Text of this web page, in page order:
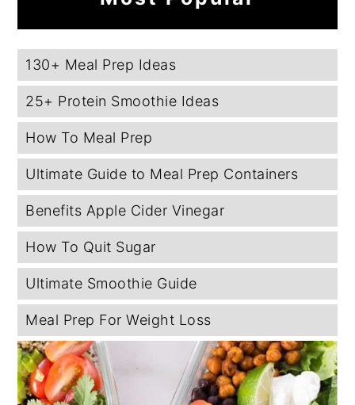
130+ Meal Prep Ideas
25+ Protein Smoothie Ideas
How To Meal Prep
Ultimate Guide to Meal Prep Containers
Benefits Apple Cider Vinegar
How To Quit Sugar
Ultimate Smoothie Guide
Meal Prep For Weight Loss